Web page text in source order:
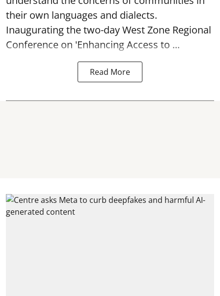
their own languages and dialects.
Inaugurating the two-day West Zone Regional
Conference on 'Enhancing Access to ...
Read More